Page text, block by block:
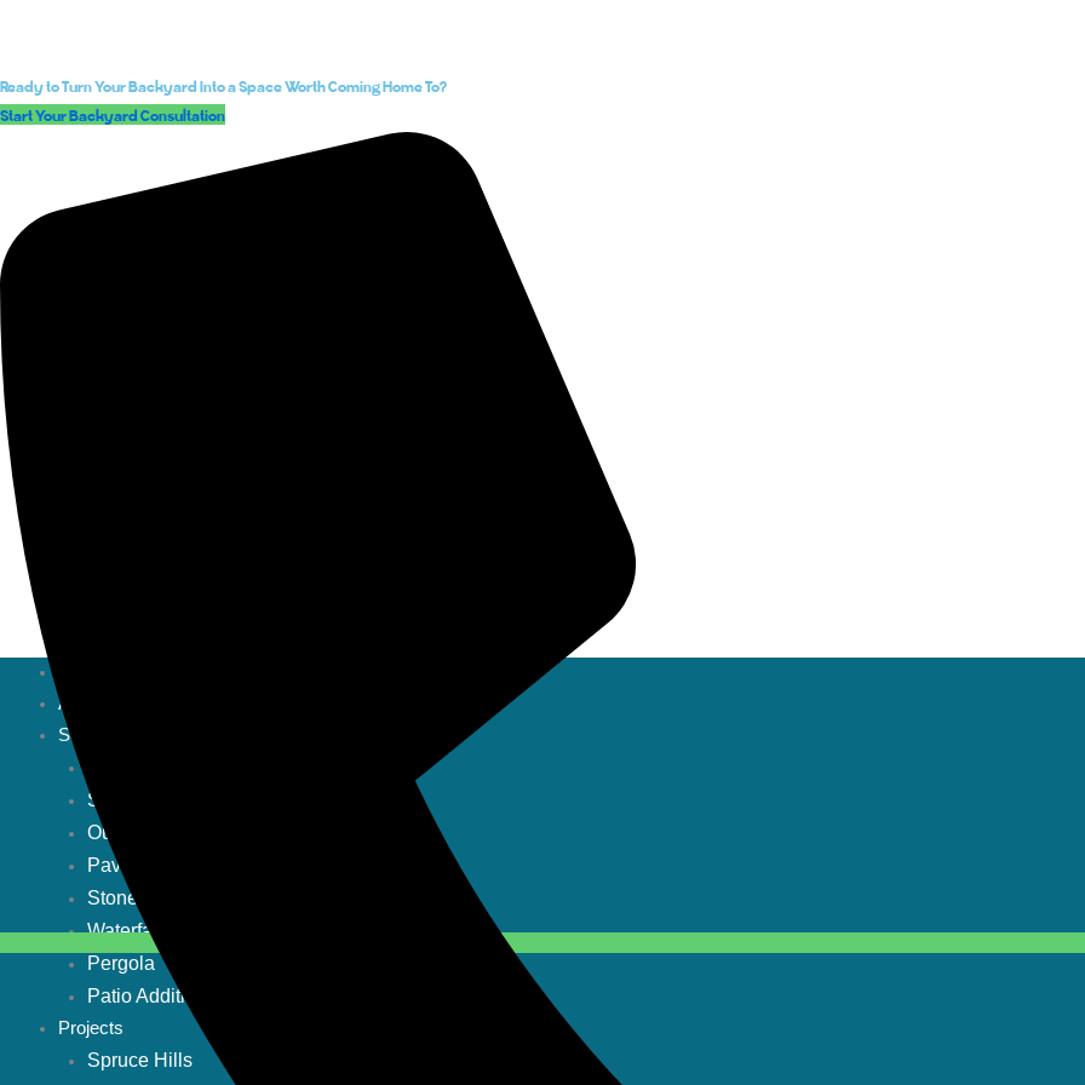
About
Services
Stone Fireplace
Outdoor grill
Pavers
Stone firepit
Waterfalls
Pergola
Patio Addition
Projects
Spruce Hills
Ready to Turn Your Backyard Into a Space Worth Coming Home To?
Start Your Backyard Consultation